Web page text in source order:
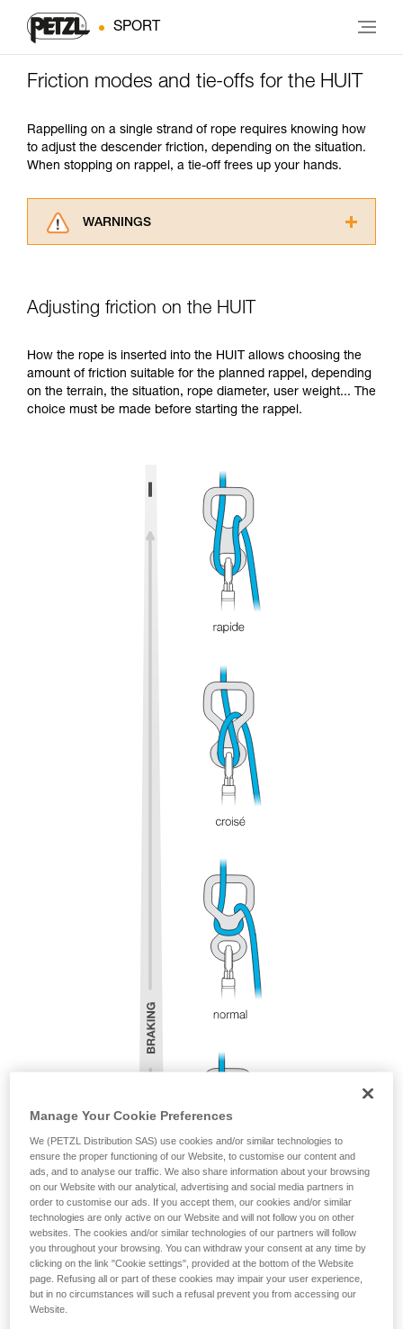
SPORT
Friction modes and tie-offs for the HUIT
Rappelling on a single strand of rope requires knowing how
to adjust the descender friction, depending on the situation.
When stopping on rappel, a tie-off frees up your hands.
WARNINGS
understood the information in the Instructions
Mastering these techniques requires specific
training. Work with a professional to confirm
your ability to perform these techniques safely
and independently before attempting them
your activity. There may be others that we do
Adjusting friction on the HUIT
How the rope is inserted into the HUIT allows choosing the
amount of friction suitable for the planned rappel, depending
on the terrain, the situation, rope diameter, user weight... The
choice must be made before starting the rappel.
Manage Your Cookie Preferences
We (PETZL Distribution SAS) use cookies and/or similar technologies to
ensure the proper functioning of our Website, to customise our content and
ads, and to analyse our traffic. We also share information about your browsing
on our Website with our analytical, advertising and social media partners in
order to customise our ads. If you accept them, our cookies and/or similar
technologies are only active on our Website and will not follow you on other
websites. The cookies and/or similar technologies of our partners will follow
you throughout your browsing. You can withdraw your consent at any time by
clicking on the link "Cookie settings", provided at the bottom of the Website
page. Refusing all or part of these cookies may impair your user experience,
but in no circumstances will such a refusal prevent you from accessing our
Website.